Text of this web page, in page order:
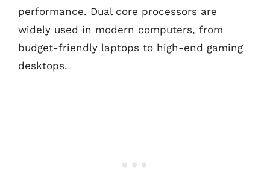
performance. Dual core processors are
widely used in modern computers, from
budget-friendly laptops to high-end gaming
desktops.